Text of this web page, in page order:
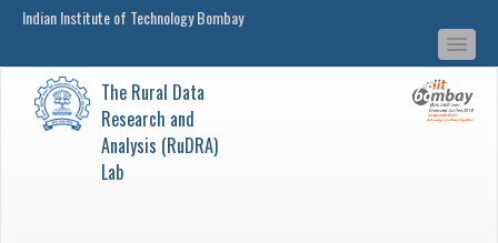
Indian Institute of Technology Bombay
The Rural Data
Research and
Analysis (RuDRA)
Lab